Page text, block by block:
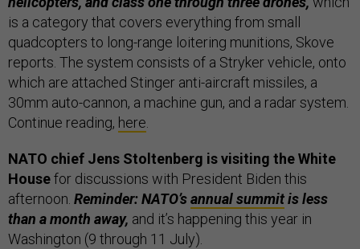
is a category that covers everything from small
quadcopters to long-range loitering munitions, Skove
reports. The system consists of a Stryker vehicle, onto
which are attached Stinger anti-aircraft missiles, a
30mm auto-cannon, a machine gun, and a radar system.
Continue reading, here.
NATO chief Jens Stoltenberg is visiting the White
Housefor discussions with President Biden this
afternoon. Reminder: NATO’sannual summitis less
than a month away, and it’s happening this year in
Washington (9 through 11 July).